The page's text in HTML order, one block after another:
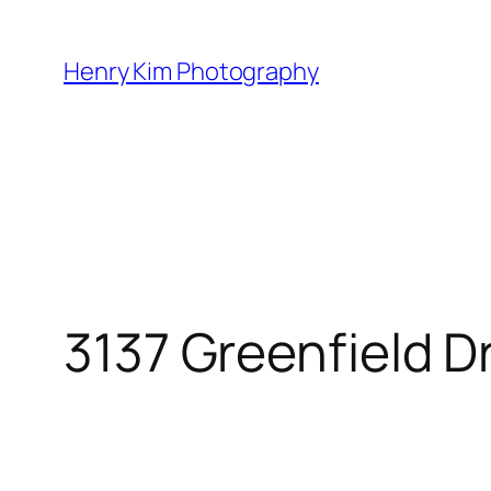
content
Henry Kim Photography
3137 Greenfield